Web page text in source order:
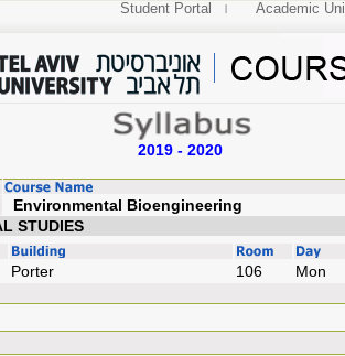
Student Portal Academic
2019 - 2020
Environmental
STUDIES
Porter 106 Mon